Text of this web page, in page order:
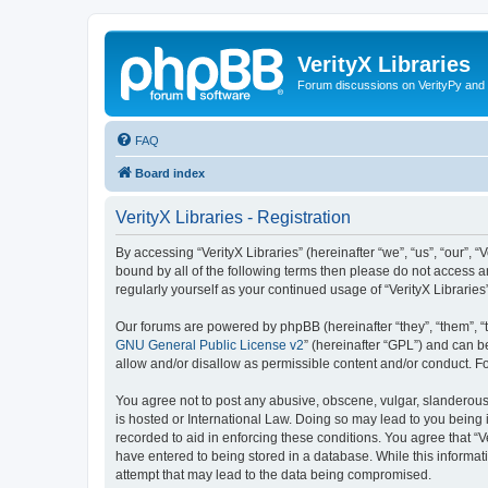
VerityX Libraries
Forum discussions on VerityPy
FAQ
Board index
VerityX Libraries - Registration
By accessing “VerityX Libraries” (hereinafter “we”, “us”,
bound by all of the following terms then please do not access
regularly yourself as your continued usage of “VerityX
Our forums are powered by phpBB (hereinafter “they”, “them”,
GNU General Public License v2” (hereinafter “GPL”) and can
allow and/or disallow as permissible content and/or conduct.
You agree not to post any abusive, obscene, vulgar,
is hosted or International Law. Doing so may lead to you
recorded to aid in enforcing these conditions. You agree that
have entered to being stored in a database. While this
attempt that may lead to the data being compromised.